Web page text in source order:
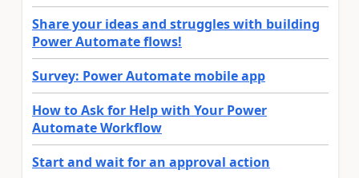
Share your ideas and struggles with building
Power Automate flows!
Survey: Power Automate mobile app
How to Ask for Help with Your Power
Automate Workflow
Start and wait for an approval action